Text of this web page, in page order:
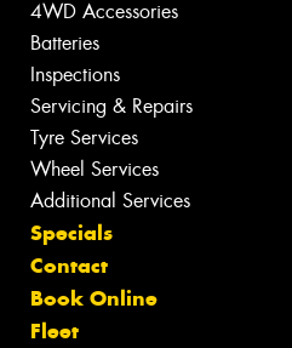
4WD Accessories
Batteries
Inspections
Servicing & Repairs
Tyre Services
Wheel Services
Additional Services
Specials
Contact
Book Online
Fleet